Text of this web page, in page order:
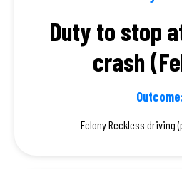
Duty to stop
crash
Felony Reckless driving